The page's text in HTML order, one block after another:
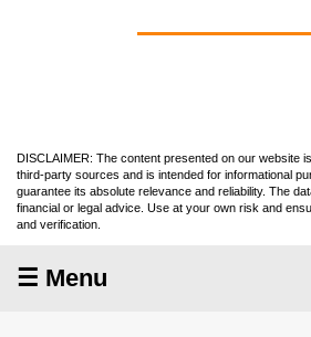
DISCLAIMER: The content presented on our website
third-party sources and is intended for informational
guarantee its absolute relevance and reliability. The
financial or legal advice. Use at your own risk and
and verification.
☰ Menu